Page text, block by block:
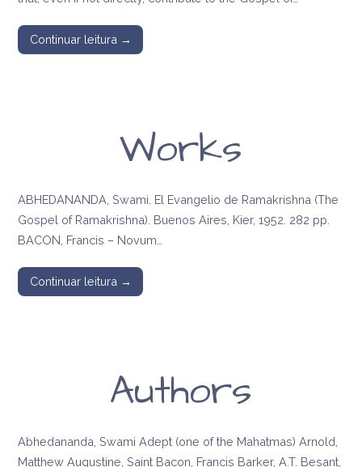
Continuar leitura →
Works
ABHEDANANDA, Swami. El Evangelio de Ramakrishna (The
Gospel of Ramakrishna). Buenos Aires, Kier, 1952. 282 pp.
BACON, Francis – Novum…
Continuar leitura →
Authors
Abhedananda, Swami Adept (one of the Mahatmas) Arnold,
Matthew Augustine, Saint Bacon, Francis Barker, A.T. Besant,